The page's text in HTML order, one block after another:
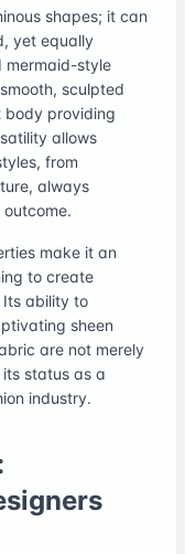
shapes; it can
yet equally
mermaid-style
sculpted
body providing
allows
from
always
make it an
to create
Its ability to
sheen
are not merely
status as a
industry.